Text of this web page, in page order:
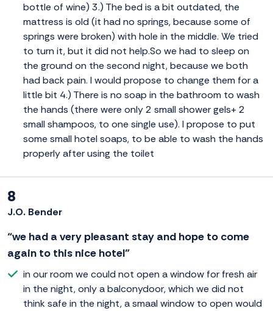
bottle of wine) 3.) The bed is a bit outdated, the
mattress is old (it had no springs, because some of
springs were broken) with hole in the middle. We tried
to turn it, but it did not help.So we had to sleep on
the ground on the second night, because we both
had back pain. I would propose to change them for a
little bit 4.) There is no soap in the bathroom to wash
the hands (there were only 2 small shower gels+ 2
small shampoos, to one single use). I propose to put
some small hotel soaps, to be able to wash the hands
properly after using the toilet
8
J.O. Bender
“we had a very pleasant stay and hope to come
again to this nice hotel”
in our room we could not open a window for fresh air
in the night, only a balconydoor, which we did not
think safe in the night, a smaal window to open would